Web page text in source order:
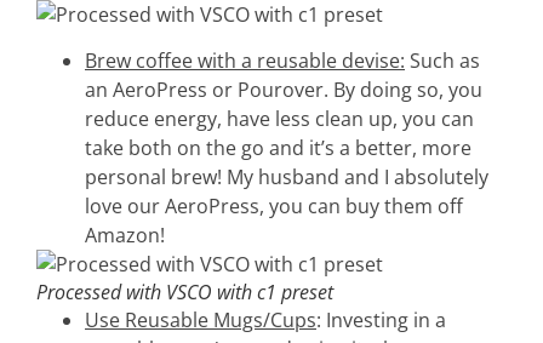
Brew coffee with a reusable devise: Such as
an AeroPress or Pourover. By doing so, you
reduce energy, have less clean up, you can
take both on the go and it’s a better, more
personal brew! My husband and I absolutely
love our AeroPress, you can buy them off
Amazon!
Processed with VSCO with c1 preset
Use Reusable Mugs/Cups: Investing in a